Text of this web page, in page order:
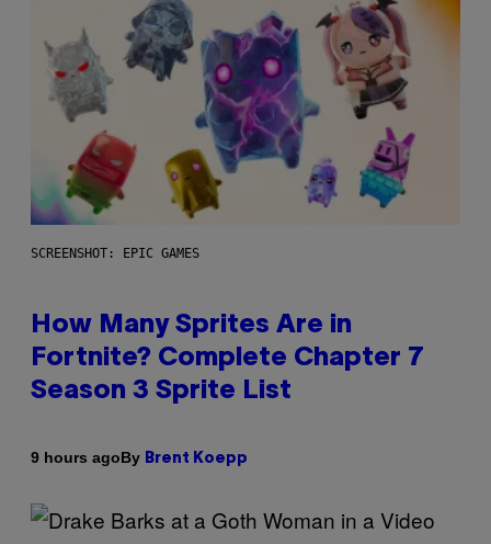
SCREENSHOT: EPIC GAMES
How Many Sprites Are in
Fortnite? Complete Chapter 7
Season 3 Sprite List
9 hours agoBy Brent Koepp